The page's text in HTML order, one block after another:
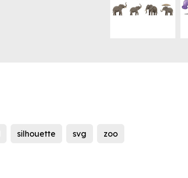
silhouette svg zoo